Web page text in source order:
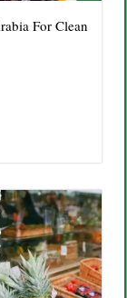
For Clean